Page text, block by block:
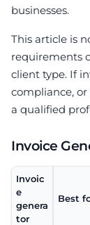
businesses.
This article is
requirements
client type. If
compliance,
a qualified
Invoice
Invoic
e
genera
tor
Best